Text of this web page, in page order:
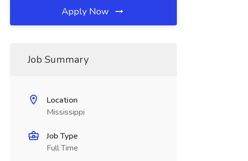
Apply Now
Job Summary
Location
Mississippi
Job Type
Full Time